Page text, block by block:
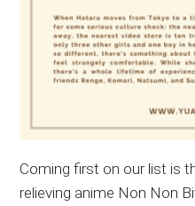
Coming first on our list is
relieving anime Non Non